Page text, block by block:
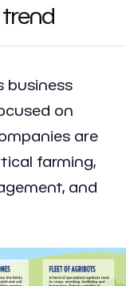
business
on
are
farming,
and